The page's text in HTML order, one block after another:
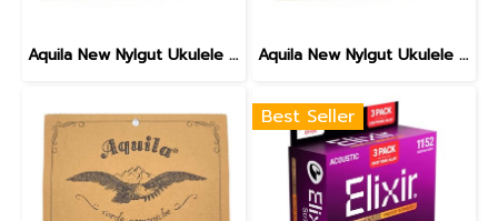
Aquila New Nylgut Ukulele Strings Soprano 4U Aquila New Nylgut Ukulele Strings Tenor 10U
Best Seller